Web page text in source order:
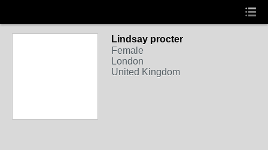
Lindsay procter
Female
London
United Kingdom